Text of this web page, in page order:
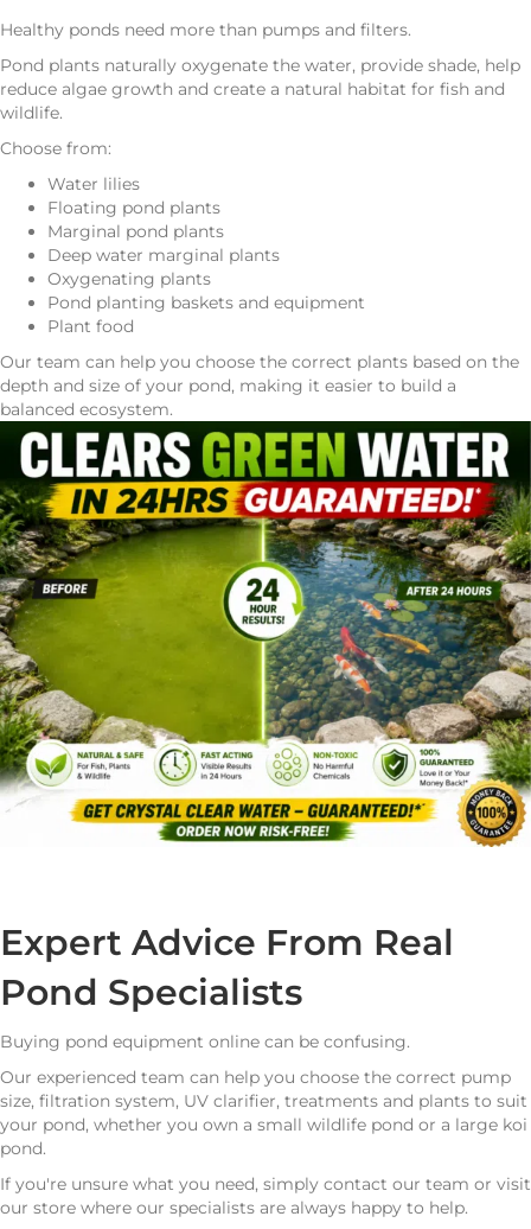
Healthy ponds need more than pumps and filters.
Pond plants naturally oxygenate the water, provide shade, help
reduce algae growth and create a natural habitat for fish and
wildlife.
Choose from:
Water lilies
Floating pond plants
Marginal pond plants
Deep water marginal plants
Oxygenating plants
Pond planting baskets and equipment
Plant food
Our team can help you choose the correct plants based on the
depth and size of your pond, making it easier to build a
balanced ecosystem.
Expert Advice From Real
Pond Specialists
Buying pond equipment online can be confusing.
Our experienced team can help you choose the correct pump
size, filtration system, UV clarifier, treatments and plants to suit
your pond, whether you own a small wildlife pond or a large koi
pond.
If you're unsure what you need, simply contact our team or visit
our store where our specialists are always happy to help.